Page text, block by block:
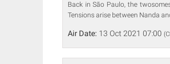
Back in São Paulo, the
Tensions arise between Nanda
Air Date: 13 Oct 2021 07:00